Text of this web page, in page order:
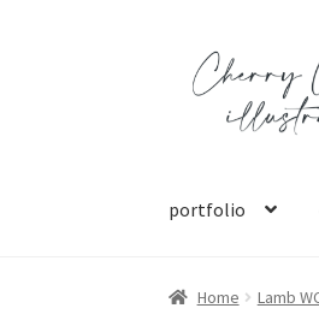
Skip
navigation
Skip
content
portfolio
Home Lamb